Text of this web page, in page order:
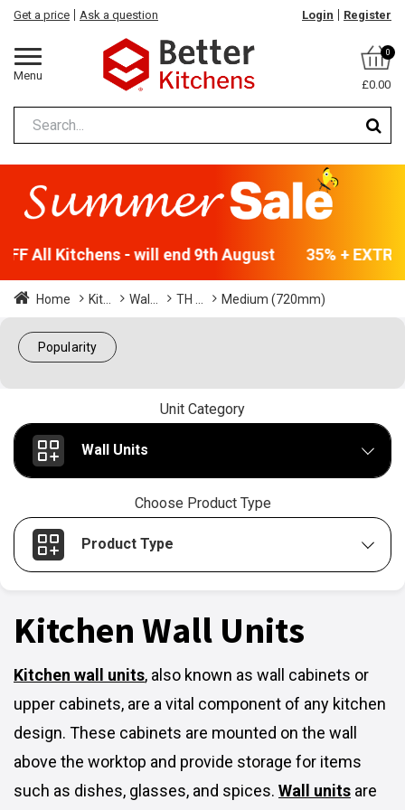
Menu
Get a price Ask a question Login Register
0
£0.00
All Kitchens - will end 9th August 35% +
Home Kit... Wal... TH ... Medium (720mm)
Popularity
Unit Category
Wall Units
Choose Product Type
Product Type
Kitchen Wall Units
Kitchen wall units, also known as wall cabinets or
upper cabinets, are a vital component of any kitchen
design. These cabinets are mounted on the wall
above the worktop and provide storage for items
such as dishes, glasses, and spices. Wall units are